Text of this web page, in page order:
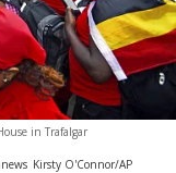
in Trafalgar
Kirsty O'Connor/AP